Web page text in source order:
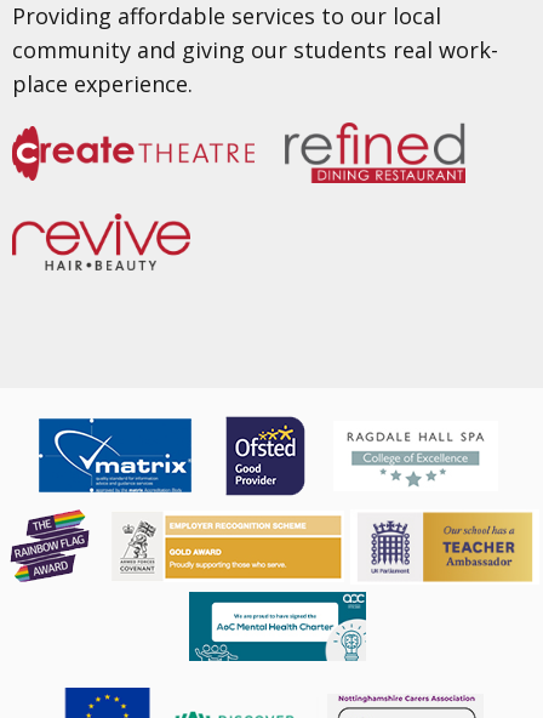
Providing affordable services to our local
community and giving our students real work-
place experience.